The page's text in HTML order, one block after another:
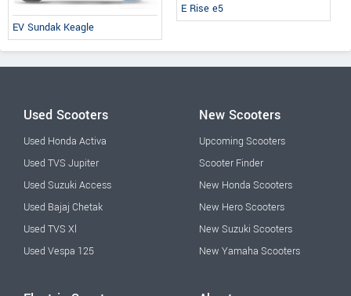
EV Sundak Keagle
E Rise e5
Used Scooters
Used Honda Activa
Used TVS Jupiter
Used Suzuki Access
Used Bajaj Chetak
Used TVS Xl
Used Vespa 125
New Scooters
Upcoming Scooters
Scooter Finder
New Honda Scooters
New Hero Scooters
New Suzuki Scooters
New Yamaha Scooters